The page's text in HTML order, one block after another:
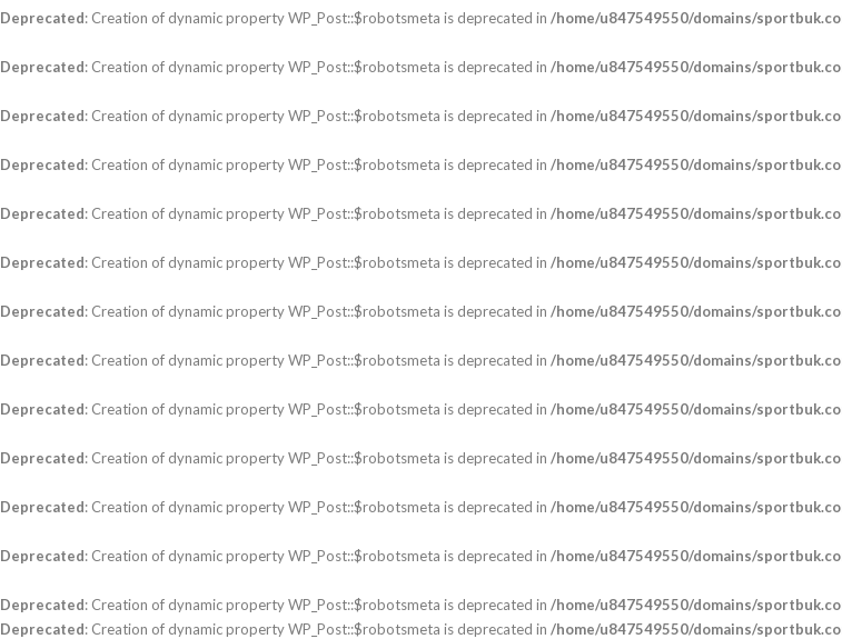
Deprecated: Creation of dynamic property WP_Post::$robotsmeta is deprecated in /home/u847549550/domains/
Deprecated: Creation of dynamic property WP_Post::$robotsmeta is deprecated in /home/u847549550/domains/
Deprecated: Creation of dynamic property WP_Post::$robotsmeta is deprecated in /home/u847549550/domains/
Deprecated: Creation of dynamic property WP_Post::$robotsmeta is deprecated in /home/u847549550/domains/
Deprecated: Creation of dynamic property WP_Post::$robotsmeta is deprecated in /home/u847549550/domains/
Deprecated: Creation of dynamic property WP_Post::$robotsmeta is deprecated in /home/u847549550/domains/
Deprecated: Creation of dynamic property WP_Post::$robotsmeta is deprecated in /home/u847549550/domains/
Deprecated: Creation of dynamic property WP_Post::$robotsmeta is deprecated in /home/u847549550/domains/
Deprecated: Creation of dynamic property WP_Post::$robotsmeta is deprecated in /home/u847549550/domains/
Deprecated: Creation of dynamic property WP_Post::$robotsmeta is deprecated in /home/u847549550/domains/
Deprecated: Creation of dynamic property WP_Post::$robotsmeta is deprecated in /home/u847549550/domains/
Deprecated: Creation of dynamic property WP_Post::$robotsmeta is deprecated in /home/u847549550/domains/
Deprecated: Creation of dynamic property WP_Post::$robotsmeta is deprecated in /home/u847549550/domains/
Deprecated: Creation of dynamic property WP_Post::$robotsmeta is deprecated in /home/u847549550/domains/